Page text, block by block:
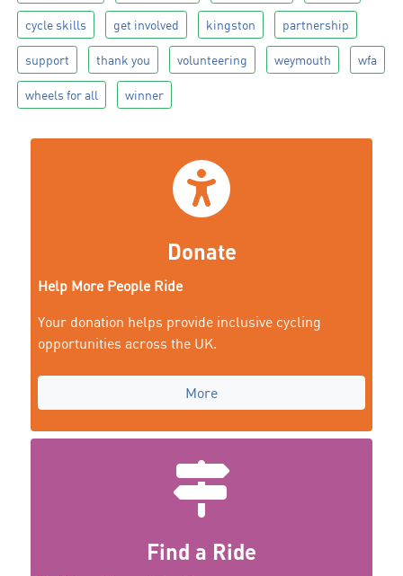
cycle skills get involved kingston partnership
support thank you volunteering weymouth wfa
wheels for all winner
Donate
Help More People Ride
Your donation helps provide inclusive cycling
opportunities across the UK.
More
Find a Ride